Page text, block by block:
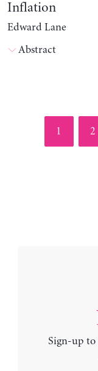
Inflation
Edward Lane
Abstract
Page
1 2
Sign-up to